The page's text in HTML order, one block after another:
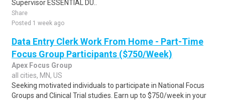
Supervisor ESSENTIAL DU..
Share
Posted 1 week ago
Data Entry Clerk Work From Home - Part-Time
Focus Group Participants ($750/Week)
Apex Focus Group
all cities, MN, US
Seeking motivated individuals to participate in National Focus
Groups and Clinical Trial studies. Earn up to $750/week in your